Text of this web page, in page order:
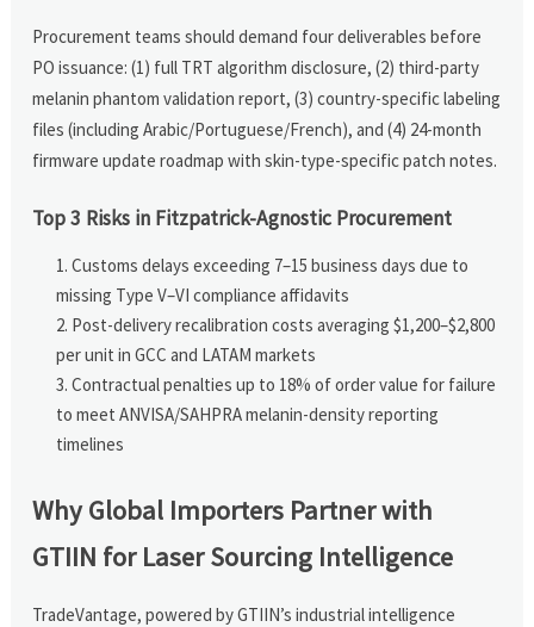
Procurement teams should demand four deliverables before
PO issuance: (1) full TRT algorithm disclosure, (2) third-party
melanin phantom validation report, (3) country-specific labeling
files (including Arabic/Portuguese/French), and (4) 24-month
firmware update roadmap with skin-type-specific patch notes.
Top 3 Risks in Fitzpatrick-Agnostic Procurement
Customs delays exceeding 7–15 business days due to
missing Type V–VI compliance affidavits
Post-delivery recalibration costs averaging $1,200–$2,800
per unit in GCC and LATAM markets
Contractual penalties up to 18% of order value for failure
to meet ANVISA/SAHPRA melanin-density reporting
timelines
Why Global Importers Partner with
GTIIN for Laser Sourcing Intelligence
TradeVantage, powered by GTIIN’s industrial intelligence